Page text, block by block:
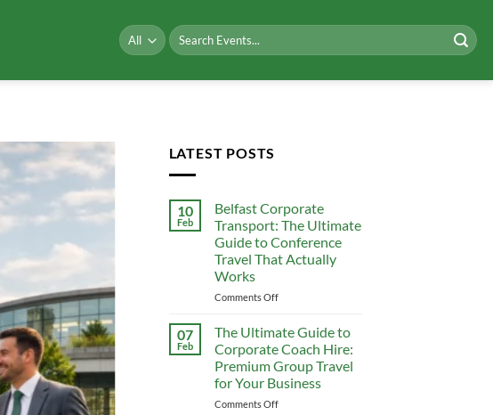
Search
for:
LATEST POSTS
10
Feb
Belfast Corporate
Transport: The Ultimate
Guide to Conference
Travel That Actually
Works
Comments Offon
Corporate
Transport:
The
Ultimate
Guide
to
07
Feb
The Ultimate Guide to
Corporate Coach Hire:
Premium Group Travel
for Your Business
Comments Offon